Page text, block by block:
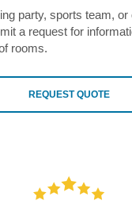
party, sports team, or
a request for
rooms.
REQUEST QUOTE